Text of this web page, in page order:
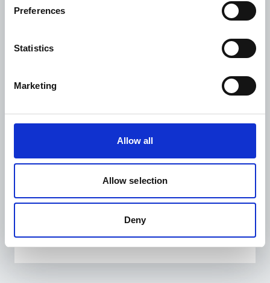
Preferences
Statistics
Marketing
Allow all
Allow selection
Deny
carrying out normal administrative procedures,
part of activity-specific monitoring. Recruitment
project, meeting activity, contacts with the WDF
Secretariat, reporting assignments, general
the cooperation (leadership refers to members of
the various governing bodies).